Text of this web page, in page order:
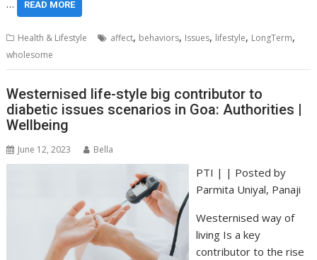
… READ MORE
Health & Lifestyle affect, behaviors, Issues, lifestyle, LongTerm,
wholesome
Westernised life-style big contributor to
diabetic issues scenarios in Goa: Authorities |
Wellbeing
June 12, 2023 Bella
PTI | | Posted by
Parmita Uniyal, Panaji
Westernised way of
living Is a key
contributor to the rise